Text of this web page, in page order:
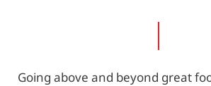
Going above and beyond great